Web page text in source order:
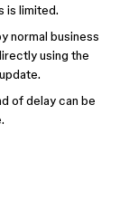
is limited.
normal business
using the
of delay can be